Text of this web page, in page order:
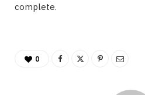
complete.
0